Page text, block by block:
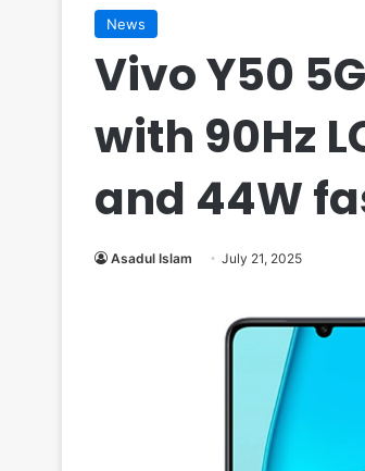
News
Vivo Y50
with 90Hz
and 44W
Asadul Islam July 21, 2025